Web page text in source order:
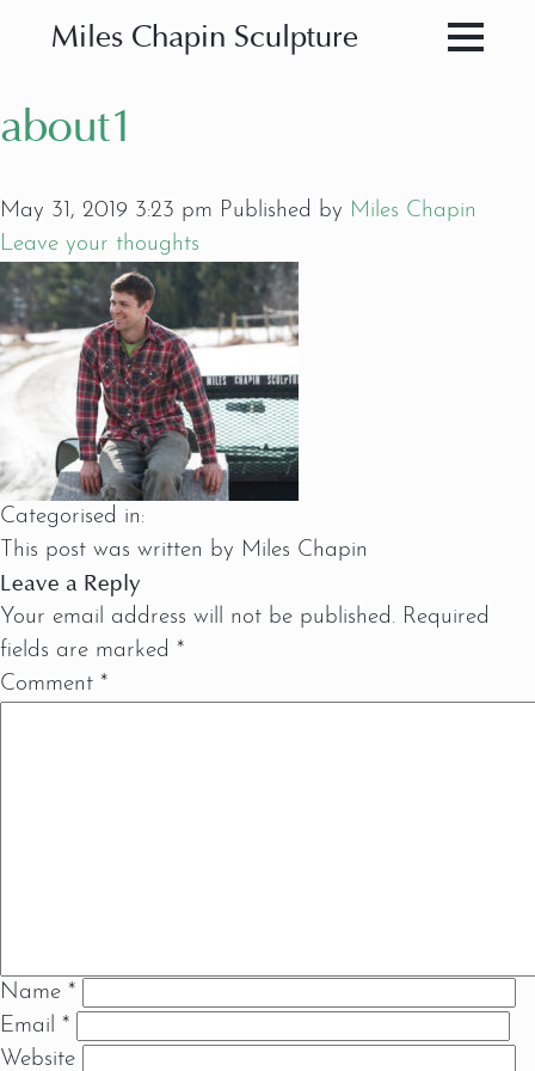
Miles Chapin Sculpture
about1
May 31, 2019 3:23 pm Published by Miles Chapin
Leave your thoughts
Categorised in:
This post was written by Miles Chapin
Leave a Reply
Your email address will not be published. Required
fields are marked *
Comment *
Name *
Email *
Website